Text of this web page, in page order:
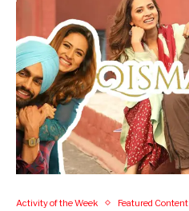
Activity of the Week Featured Content